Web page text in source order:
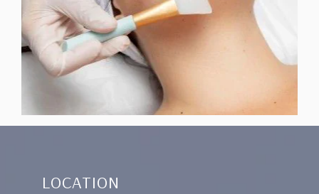
MICRODERMABRASION +
INFUSION
LOCATION